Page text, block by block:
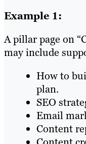
Example 1:
A pillar page on
may include
How to
plan.
SEO
Email
Content